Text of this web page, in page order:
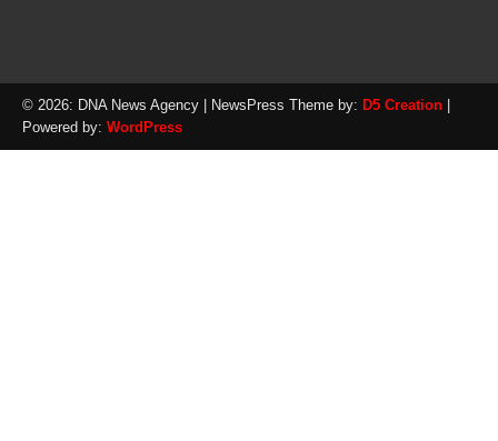
© 2026: DNA News Agency | NewsPress Theme by: D5 Creation
Powered by: WordPress